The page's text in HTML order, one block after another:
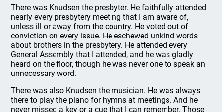
There was Knudsen the presbyter. He faithfully attended
nearly every presbytery meeting that I am aware of,
unless ill or away from the country. He voted out of
conviction on every issue. He eschewed unkind words
about brothers in the presbytery. He attended every
General Assembly that I attended, and he was gladly
heard on the floor, though he was never one to speak an
unnecessary word.
There was also Knudsen the musician. He was always
there to play the piano for hymns at meetings. And he
never missed a key or a cue that I can remember. Those